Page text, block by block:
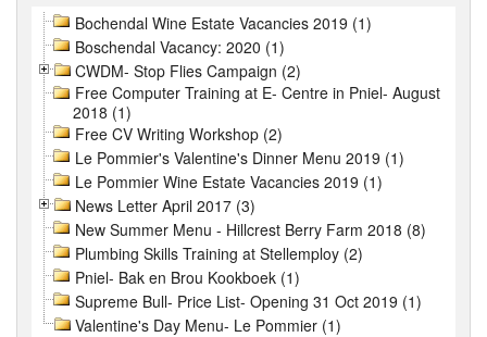
Bochendal Wine Estate Vacancies 2019 (1)
Boschendal Vacancy: 2020 (1)
CWDM- Stop Flies Campaign (2)
Free Computer Training at E- Centre in Pniel- August
2018 (1)
Free CV Writing Workshop (2)
Le Pommier's Valentine's Dinner Menu 2019 (1)
Le Pommier Wine Estate Vacancies 2019 (1)
News Letter April 2017 (3)
New Summer Menu - Hillcrest Berry Farm 2018 (8)
Plumbing Skills Training at Stellemploy (2)
Pniel- Bak en Brou Kookboek (1)
Supreme Bull- Price List- Opening 31 Oct 2019 (1)
Valentine's Day Menu- Le Pommier (1)